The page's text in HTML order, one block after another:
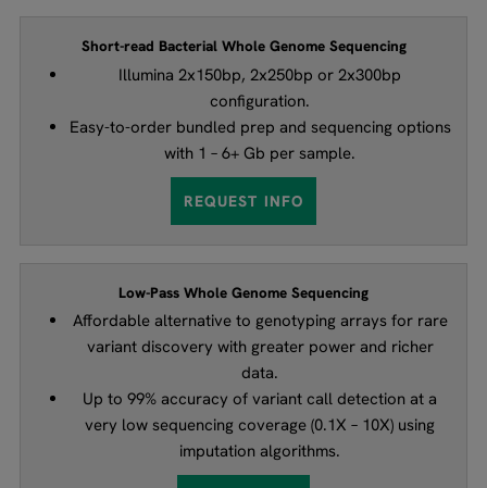
Short-read Bacterial Whole Genome Sequencing
Illumina 2x150bp, 2x250bp or 2x300bp
configuration.
Easy-to-order bundled prep and sequencing options
with 1 – 6+ Gb per sample.
REQUEST INFO
Low-Pass Whole Genome Sequencing
Affordable alternative to genotyping arrays for rare
variant discovery with greater power and richer
data.
Up to 99% accuracy of variant call detection at a
very low sequencing coverage (0.1X – 10X) using
imputation algorithms.